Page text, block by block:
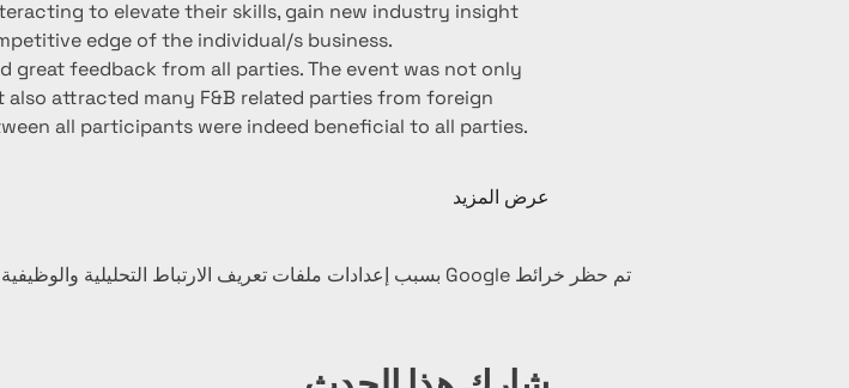
to elevate their skills, gain new industry insight
edge of the individual/s business.
great feedback from all parties. The event was not only
attracted many F&B related parties from foreign
all participants were indeed beneficial to all parties.
عرض المزيد
تم حظر خرائط Google بسبب إعدادات ملفات تعريف الارتباط التحليلية والوظيفية لديك.